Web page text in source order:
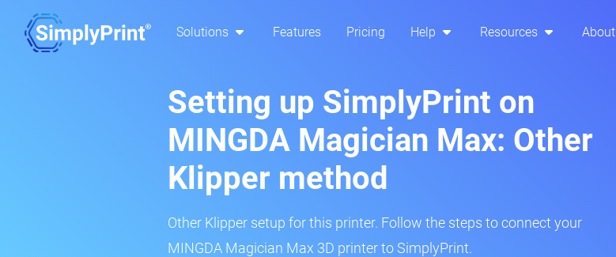
Solutions Features Pricing Help Resources About
Setting up SimplyPrint on
MINGDA Magician Max: Other
Klipper method
Other Klipper setup for this printer. Follow the steps to connect your
MINGDA Magician Max 3D printer to SimplyPrint.